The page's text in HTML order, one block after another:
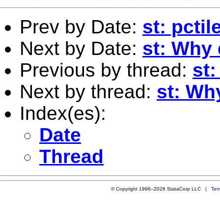
Prev by Date: st:
Next by Date: st: Why
Previous by thread: st:
Next by thread: st:
Index(es):
Date
Thread
© Copyright 1996–2026 StataCorp LLC |